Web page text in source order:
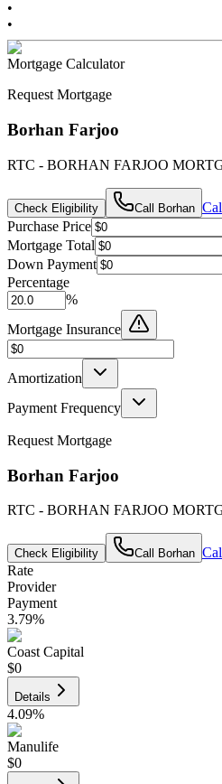
•
•
Mortgage Calculator
Request Mortgage
Borhan Farjoo
RTC - BORHAN FARJOO
Check Eligibility Call Borhan
Purchase Price
Mortgage Total
Down Payment
Percentage
%
Mortgage Insurance
Amortization
Payment Frequency
Request Mortgage
Borhan Farjoo
RTC - BORHAN FARJOO
Check Eligibility Call Borhan
Rate
Provider
Payment
3.79%
Coast Capital
$0
Details
4.09%
Manulife
$0